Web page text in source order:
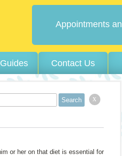
Contact Us
Appointments
x
or her on that diet is essential for